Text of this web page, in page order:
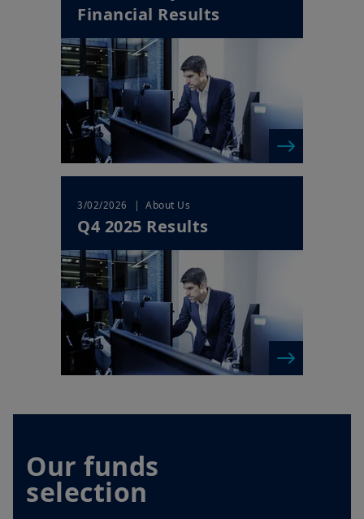
legislation in force and any other applicable local laws and/or
regulations and to the Legal Notice.
By choosing to access our website, you acknowledge having
read these terms and conditions and agree with them. In your
interest, we recommend that you read them carefully.
Financial Results
3/02/2026 | About Us
Q4 2025 Results
Our funds
selection